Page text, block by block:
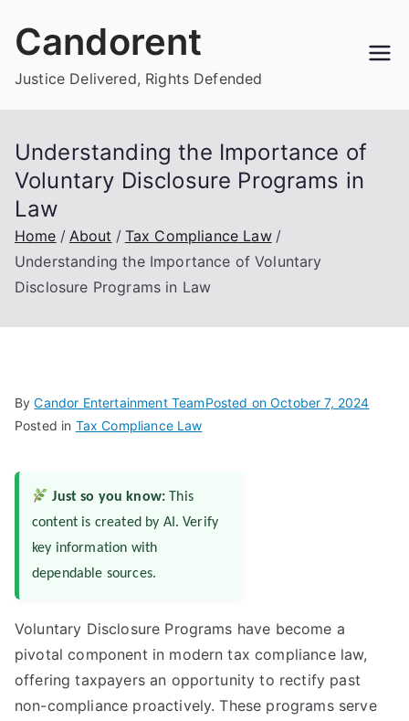
Candorent
Justice Delivered, Rights Defended
Understanding the Importance of
Voluntary Disclosure Programs in
Law
Home About
Tax Compliance Law
Understanding the Importance of Voluntary
Disclosure Programs in Law
ByCandor Entertainment TeamPosted onOctober 7, 2024
Posted in Tax Compliance Law
Just so you know: This
content is created by AI. Verify
key information with
dependable sources.
Voluntary Disclosure Programs have become a
pivotal component in modern tax compliance law,
offering taxpayers an opportunity to rectify past
non-compliance proactively. These programs serve